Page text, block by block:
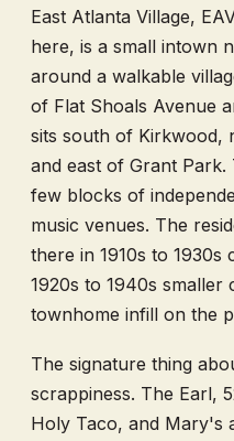
East Atlanta Village,
here, is a small intown
around a walkable
of Flat Shoals Avenue
sits south of Kirkwood,
and east of Grant Park.
few blocks of
music venues. The
there in 1910s to
1920s to 1940s smaller
townhome infill on the
The signature thing
scrappiness. The Earl,
Holy Taco, and Mary's